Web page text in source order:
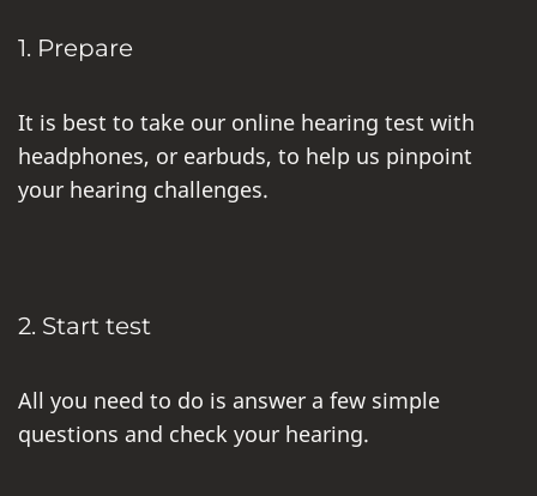
1. Prepare
It is best to take our online hearing test with
headphones, or earbuds, to help us pinpoint
your hearing challenges.
2. Start test
All you need to do is answer a few simple
questions and check your hearing.